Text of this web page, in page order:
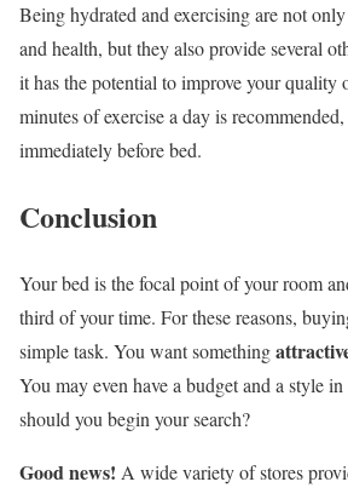
Being hydrated and exercising are not
and health, but they also provide several
it has the potential to improve your quality
minutes of exercise a day is
immediately before bed.
Conclusion
Your bed is the focal point of your room
third of your time. For these reasons,
simple task. You want something
You may even have a budget and a style
should you begin your search?
Good news! A wide variety of stores